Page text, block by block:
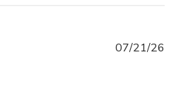
07/21/26